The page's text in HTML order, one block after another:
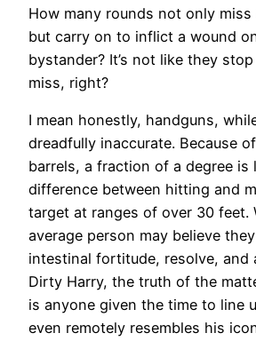
How many rounds not only
but carry on to inflict a wound
bystander? It’s not like they
miss, right?
I mean honestly, handguns,
dreadfully inaccurate. Because
barrels, a fraction of a degree is
difference between hitting and
target at ranges of over 30 feet.
average person may believe
intestinal fortitude, resolve, and
Dirty Harry, the truth of the
is anyone given the time to line
even remotely resembles his